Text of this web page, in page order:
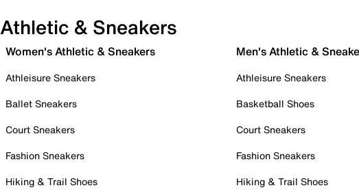
Athletic & Sneakers
Women's Athletic & Sneakers
Athleisure Sneakers
Ballet Sneakers
Court Sneakers
Fashion Sneakers
Hiking & Trail Shoes
Men's Athletic &
Athleisure Sneakers
Basketball Shoes
Court Sneakers
Fashion Sneakers
Hiking & Trail Shoes